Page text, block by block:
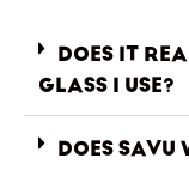
DOES IT
GLASS I USE?
DOES SAVU